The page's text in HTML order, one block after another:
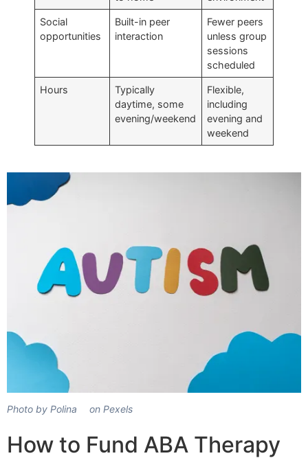
Social
opportunities
Built-in peer
interaction
Fewer peers
unless group
sessions
scheduled
Hours
Typically
daytime, some
evening/weekend
Flexible,
including
evening and
weekend
Photo by Polina ⠀ on Pexels
How to Fund ABA Therapy